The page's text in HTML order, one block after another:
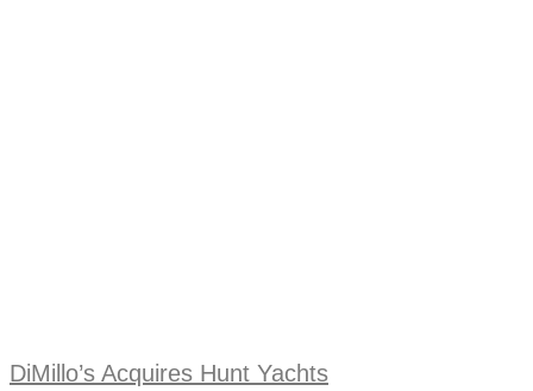
DiMillo’s Acquires Hunt Yachts